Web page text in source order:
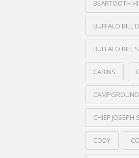
BEARTOOTH
BUFFALO BILL
BUFFALO BILL
CABINS
CAMPGROUND
CHIEF JOSEPH
CODY